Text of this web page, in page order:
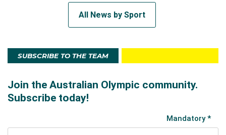
All News by Sport
SUBSCRIBE TO THE TEAM